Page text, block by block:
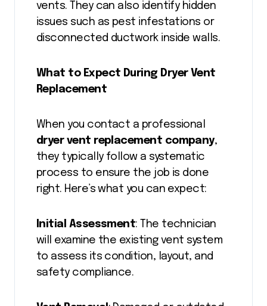
vents. They can also identify hidden
issues such as pest infestations or
disconnected ductwork inside walls.
What to Expect During Dryer Vent
Replacement
When you contact a professional
dryer vent replacement company,
they typically follow a systematic
process to ensure the job is done
right. Here’s what you can expect:
Initial Assessment: The technician
will examine the existing vent system
to assess its condition, layout, and
safety compliance.